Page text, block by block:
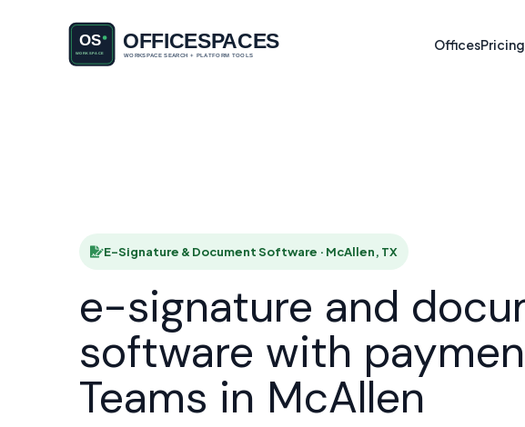
OfficesPricing
E-Signature &
E-Signature & Document Software · McAllen, TX
e-signature and
software with
Teams in McAllen